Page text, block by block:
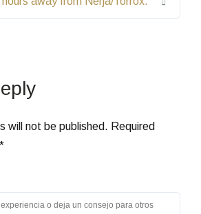
will not be published. Required
*